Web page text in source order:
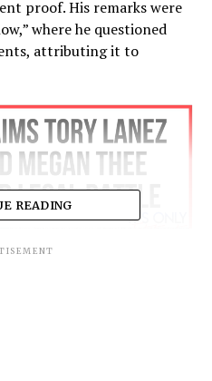
proof. His remarks were
where he questioned
attributing it to
READING